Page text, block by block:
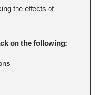
the effects of
on the following: